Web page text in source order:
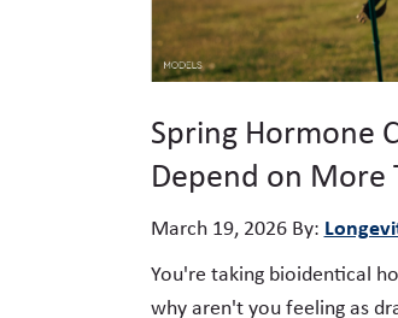
Spring Hormone
Depend on More
March 19, 2026By:
You're taking bioidentical
why aren't you feeling as